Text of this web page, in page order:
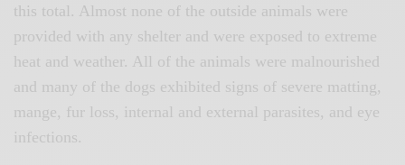
this total. Almost none of the outside animals were
provided with any shelter and were exposed to extreme
heat and weather. All of the animals were malnourished
and many of the dogs exhibited signs of severe matting,
mange, fur loss, internal and external parasites, and eye
infections.